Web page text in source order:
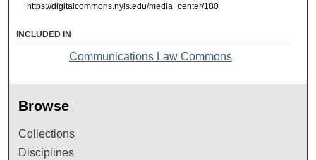
https://digitalcommons.nyls.edu/media_center/180
INCLUDED IN
Communications Law Commons
Browse
Collections
Disciplines